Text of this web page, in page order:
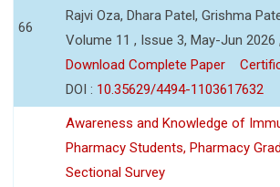
66
Rajvi Oza, Dhara Patel, Grishma
Volume 11 , Issue 3, May-Jun 2026
Download Complete Paper
DOI : 10.35629/4494-1103617632
Awareness and Knowledge of
Pharmacy Students, Pharmacy
Sectional Survey